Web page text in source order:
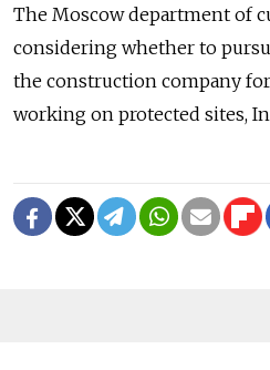
The Moscow department of
considering whether to
the construction company
working on protected sites,